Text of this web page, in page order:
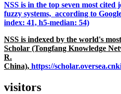
NSS is in the top seven most
fuzzy systems, according to
index: 41, h5-median: 54)
NSS is indexed by the world's
Scholar (Tongfang Knowledge
R.
China), https://
visitors